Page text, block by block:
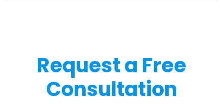
Request a Free
Consultation